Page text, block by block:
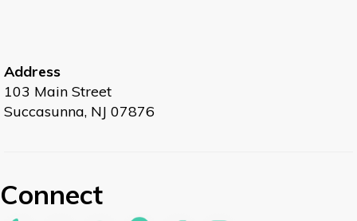
Address
103 Main Street
Succasunna, NJ 07876
Connect